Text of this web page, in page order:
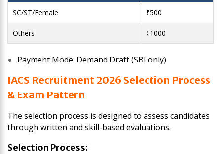
SC/ST/Female ₹500
Others ₹1000
Payment Mode: Demand Draft (SBI only)
IACS Recruitment 2026 Selection Process
& Exam Pattern
The selection process is designed to assess candidates
through written and skill-based evaluations.
Selection Process: